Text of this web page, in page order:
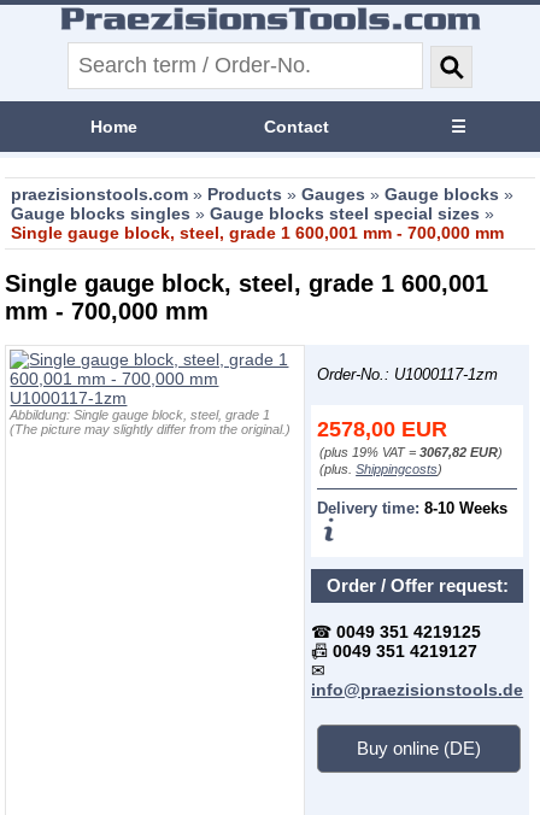
Home Contact ☰
praezisionstools.com » Products »Gauges »Gauge blocks »
Gauge blocks singles »Gauge blocks steel special sizes »
Single gauge block, steel, grade 1 600,001 mm - 700,000 mm
Single gauge block, steel, grade 1 600,001
mm - 700,000 mm
Abbildung:Single gauge block, steel, grade 1
(The picture may slightly differ from the original.)
Order-No.: U1000117-1zm
2578,00 EUR
(plus 19% VAT =3067,82 EUR)
(plus.Shippingcosts)
Delivery time:8-10 Weeks
Order / Offer request:
☎0049 351 4219125
📠0049 351 4219127
✉
info@praezisionstools.de
Buy online (DE)